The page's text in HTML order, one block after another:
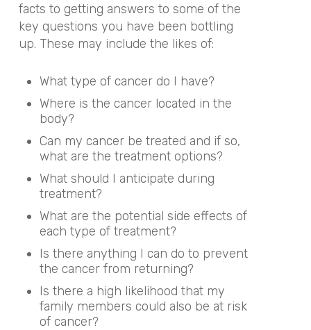
facts to getting answers to some of the
key questions you have been bottling
up. These may include the likes of:
What type of cancer do I have?
Where is the cancer located in the
body?
Can my cancer be treated and if so,
what are the treatment options?
What should I anticipate during
treatment?
What are the potential side effects of
each type of treatment?
Is there anything I can do to prevent
the cancer from returning?
Is there a high likelihood that my
family members could also be at risk
of cancer?